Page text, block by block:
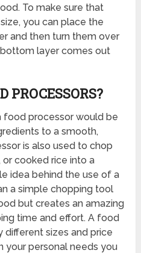
To make sure that
you can place the
and then turn them over
layer comes out
PROCESSORS?
food processor would be
to a smooth,
is also used to chop
cooked rice into a
idea behind the use of a
a simple chopping tool
but creates an amazing
time and effort. A food
different sizes and price
your personal needs you